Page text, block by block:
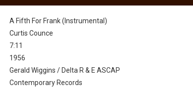
A Fifth For Frank (Instrumental)
Curtis Counce
7:11
1956
Gerald Wiggins / Delta R & E ASCAP
Contemporary Records